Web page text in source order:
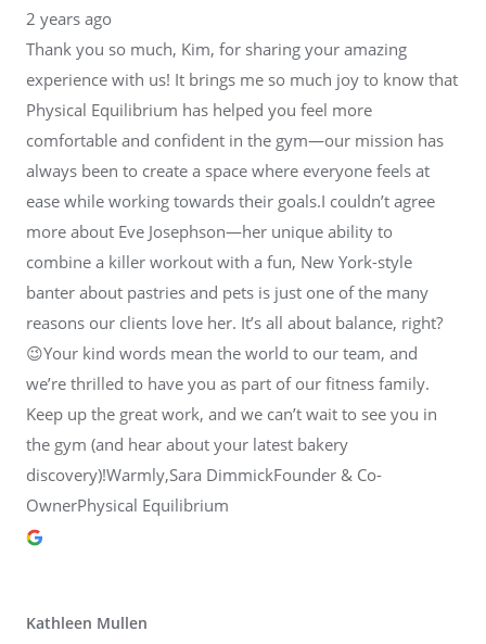
2 years ago
Thank you so much, Kim, for sharing your amazing
experience with us! It brings me so much joy to know that
Physical Equilibrium has helped you feel more
comfortable and confident in the gym—our mission has
always been to create a space where everyone feels at
ease while working towards their goals.I couldn’t agree
more about Eve Josephson—her unique ability to
combine a killer workout with a fun, New York-style
banter about pastries and pets is just one of the many
reasons our clients love her. It’s all about balance, right?
😉Your kind words mean the world to our team, and
we’re thrilled to have you as part of our fitness family.
Keep up the great work, and we can’t wait to see you in
the gym (and hear about your latest bakery
discovery)!Warmly,Sara DimmickFounder & Co-
OwnerPhysical Equilibrium
Kathleen Mullen